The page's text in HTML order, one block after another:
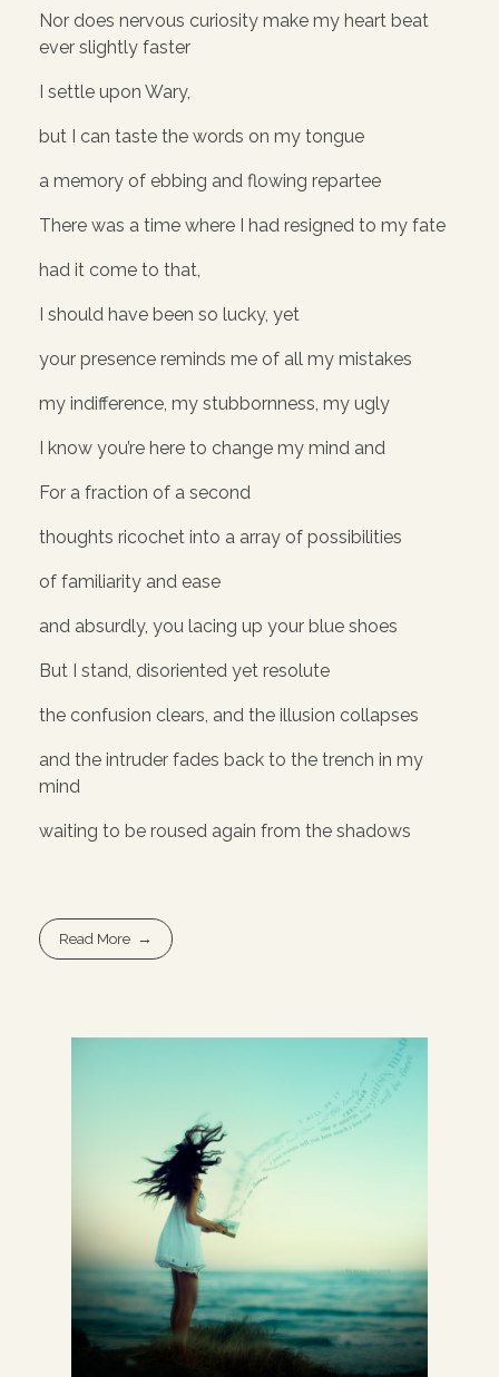
Nor does nervous curiosity make my heart beat
ever slightly faster
I settle upon Wary,
but I can taste the words on my tongue
a memory of ebbing and flowing repartee
There was a time where I had resigned to my fate
had it come to that,
I should have been so lucky, yet
your presence reminds me of all my mistakes
my indifference, my stubbornness, my ugly
I know you’re here to change my mind and
For a fraction of a second
thoughts ricochet into a array of possibilities
of familiarity and ease
and absurdly, you lacing up your blue shoes
But I stand, disoriented yet resolute
the confusion clears, and the illusion collapses
and the intruder fades back to the trench in my
mind
waiting to be roused again from the shadows
Read More